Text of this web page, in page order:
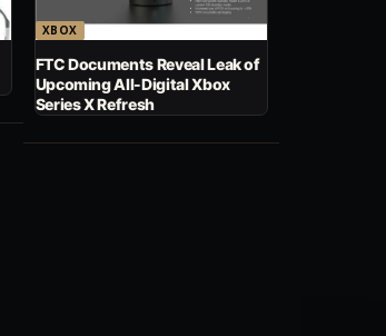
XBOX
FTC Documents Reveal Leak of
Upcoming All-Digital Xbox
Series X Refresh